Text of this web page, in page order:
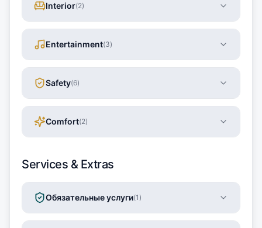
Interior(2)
Entertainment(3)
Safety(6)
Comfort(2)
Services & Extras
Обязательные услуги(1 )